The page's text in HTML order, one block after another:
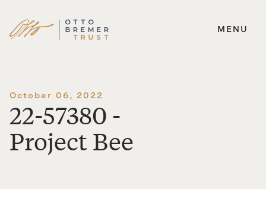
Skip
MENU
October 06, 2022
22-57380 -
Project Bee